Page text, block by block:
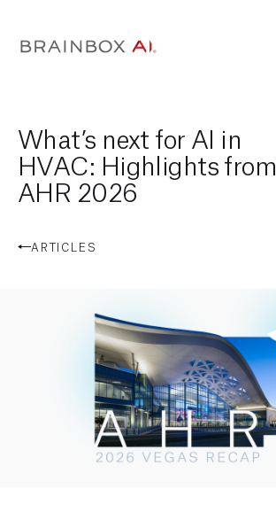
What’s next for AI in
HVAC: Highlights from
AHR 2026
ARTICLES